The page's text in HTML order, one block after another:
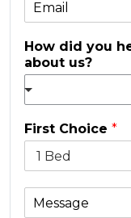
m
i
l
*
How did you
about us?
First Choice *
M